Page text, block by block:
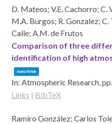
D. Mateos; V.E. Cachorro;
M.A. Burgos; R. Gonzalez;
Calle; A.M. de Frutos
Comparison of three
identification of high
Journal Article
In: Atmospheric Research,
Links | BibTeX
Ramiro González; Carlos